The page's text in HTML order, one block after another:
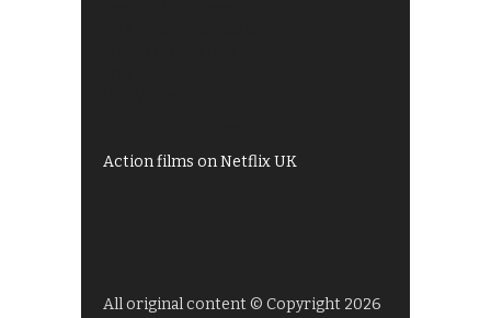
Action films on Netflix UK
All original content © Copyright 2026